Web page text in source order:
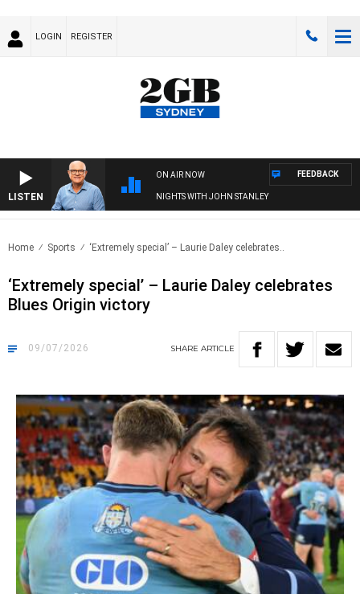
LOGIN REGISTER
LISTEN
ON AIR NOW
NIGHTS WITH JOHN STANLEY
FEEDBACK
Home Sports ‘Extremely special’ – Laurie Daley celebrates..
‘Extremely special’ – Laurie Daley celebrates
Blues Origin victory
09/07/2026 SHARE ARTICLE